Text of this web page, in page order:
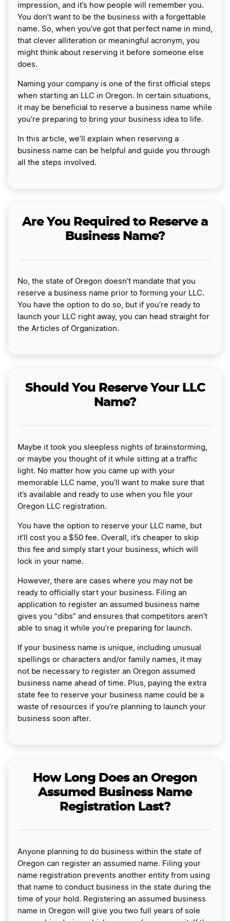
impression, and it’s how people will remember you.
You don’t want to be the business with a forgettable
name. So, when you’ve got that perfect name in mind,
that clever alliteration or meaningful acronym, you
might think about reserving it before someone else
does.
Naming your company is one of the first official steps
when starting an LLC in Oregon. In certain situations,
it may be beneficial to reserve a business name while
you’re preparing to bring your business idea to life.
In this article, we’ll explain when reserving a
business name can be helpful and guide you through
all the steps involved.
Are You Required to Reserve a
Business Name?
No, the state of Oregon doesn’t mandate that you
reserve a business name prior to forming your LLC.
You have the option to do so, but if you’re ready to
launch your LLC right away, you can head straight for
the Articles of Organization.
Should You Reserve Your LLC
Name?
Maybe it took you sleepless nights of brainstorming,
or maybe you thought of it while sitting at a traffic
light. No matter how you came up with your
memorable LLC name, you’ll want to make sure that
it’s available and ready to use when you file your
Oregon LLC registration.
You have the option to reserve your LLC name, but
it’ll cost you a $50 fee. Overall, it’s cheaper to skip
this fee and simply start your business, which will
lock in your name.
However, there are cases where you may not be
ready to officially start your business. Filing an
application to register an assumed business name
gives you “dibs” and ensures that competitors aren’t
able to snag it while you’re preparing for launch.
If your business name is unique, including unusual
spellings or characters and/or family names, it may
not be necessary to register an Oregon assumed
business name ahead of time. Plus, paying the extra
state fee to reserve your business name could be a
waste of resources if you’re planning to launch your
business soon after.
How Long Does an Oregon
Assumed Business Name
Registration Last?
Anyone planning to do business within the state of
Oregon can register an assumed name. Filing your
name registration prevents another entity from using
that name to conduct business in the state during the
time of your hold. Registering an assumed business
name in Oregon will give you two full years of sole